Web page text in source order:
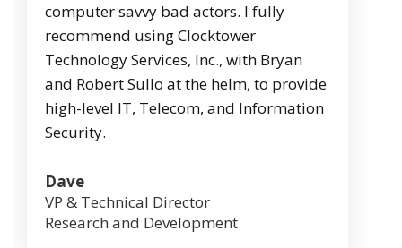
computer savvy bad actors. I fully
recommend using Clocktower
Technology Services, Inc., with Bryan
and Robert Sullo at the helm, to provide
high-level IT, Telecom, and Information
Security.
Dave
VP & Technical Director
Research and Development